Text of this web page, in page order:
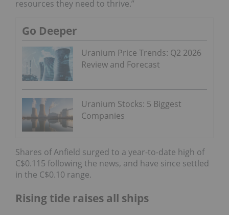
resources they need to thrive.”
Go Deeper
Uranium Price Trends: Q2 2026
Review and Forecast
Uranium Stocks: 5 Biggest
Companies
Shares of Anfield surged to a year-to-date high of
C$0.115 following the news, and have since settled
in the C$0.10 range.
Rising tide raises all ships